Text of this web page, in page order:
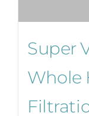
Super
Whole